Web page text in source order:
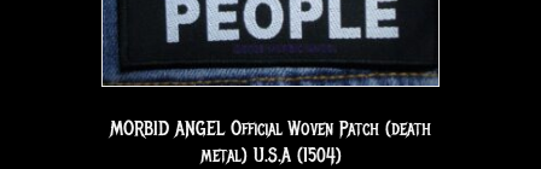
MORBID ANGEL Official Woven Patch (death
metal) U.S.A (1504)